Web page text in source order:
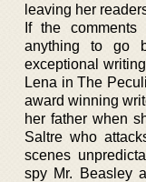
leaving her
If the
anything to go
exceptional
Lena in The
award winning
her father when
Saltre who
scenes
spy Mr. Beasley